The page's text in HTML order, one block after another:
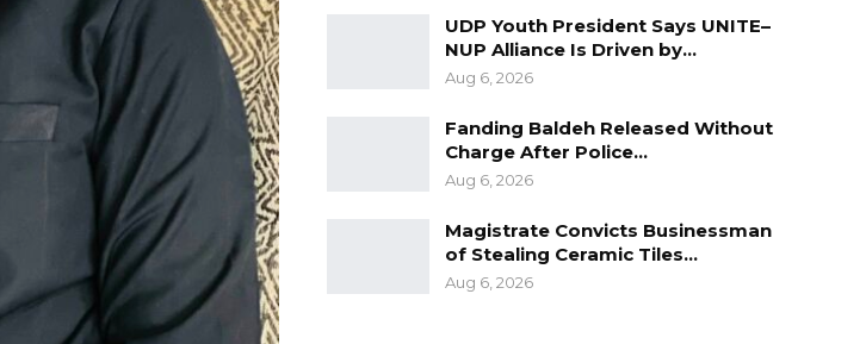
UDP Youth President Says UNITE–
NUP Alliance Is Driven by…
Aug 6, 2026
Fanding Baldeh Released Without
Charge After Police…
Aug 6, 2026
Magistrate Convicts Businessman
of Stealing Ceramic Tiles…
Aug 6, 2026